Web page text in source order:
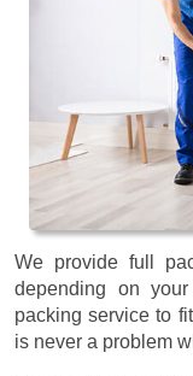
We provide full
depending on
packing service to
is never a problem